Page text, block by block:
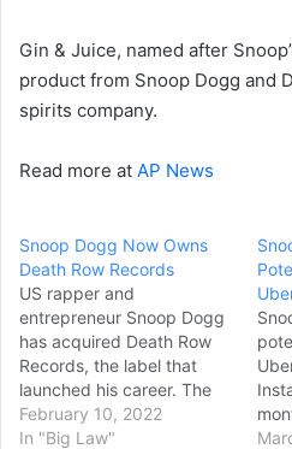
Gin & Juice, named after
product from Snoop Dogg and
spirits company.
Read more at AP News
Snoop Dogg Now Owns
Death Row Records
US rapper and
entrepreneur Snoop Dogg
has acquired Death Row
Records, the label that
launched his career. The
Californian hip-hop star
shot to fame following the
February 10, 2022
In "Big Law"